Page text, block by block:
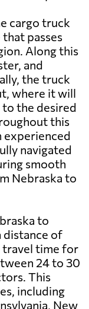
cargo truck
passes
Along this
and
the truck
where it will
the desired
this
experienced
navigated
smooth
Nebraska to
to
distance of
travel time for
24 to 30
This
including
New